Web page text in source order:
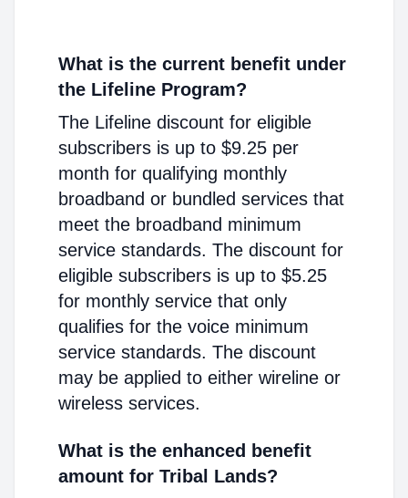
What is the current benefit under
the Lifeline Program?
The Lifeline discount for eligible
subscribers is up to $9.25 per
month for qualifying monthly
broadband or bundled services that
meet the broadband minimum
service standards. The discount for
eligible subscribers is up to $5.25
for monthly service that only
qualifies for the voice minimum
service standards. The discount
may be applied to either wireline or
wireless services.
What is the enhanced benefit
amount for Tribal Lands?